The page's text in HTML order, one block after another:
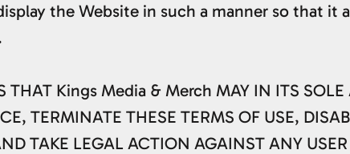
the Website in such a manner so that it
THAT Kings Media & Merch MAY IN ITS
TERMINATE THESE TERMS OF USE,
TAKE LEGAL ACTION AGAINST ANY